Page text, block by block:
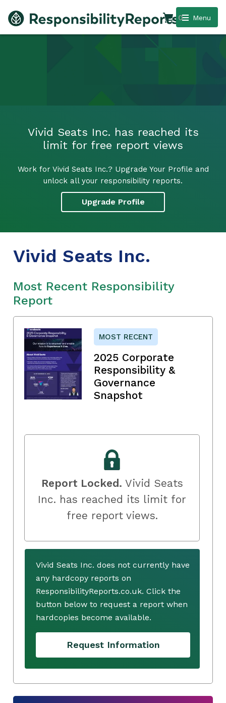
Menu
0
Vivid Seats Inc. has reached its
limit for free report views
Work for Vivid Seats Inc.? Upgrade Your Profile and
unlock all your responsibility reports.
Upgrade Profile
Vivid Seats Inc.
Most Recent Responsibility
Report
MOST RECENT
2025 Corporate
Responsibility &
Governance
Snapshot
Report Locked. Vivid Seats
Inc. has reached its limit for
free report views.
Vivid Seats Inc. does not currently have
any hardcopy reports on
ResponsibilityReports.co.uk. Click the
button below to request a report when
hardcopies become available.
Request Information